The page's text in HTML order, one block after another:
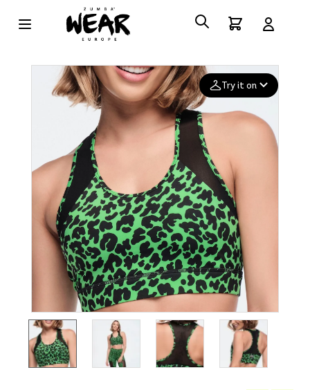
Try it on
Add your
Deleted after 24 hours